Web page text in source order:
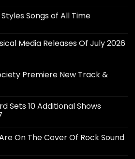
Songs of All Time
Media Releases Of July 2026
Premiere New Track &
Sets 10 Additional Shows
On The Cover Of Rock Sound